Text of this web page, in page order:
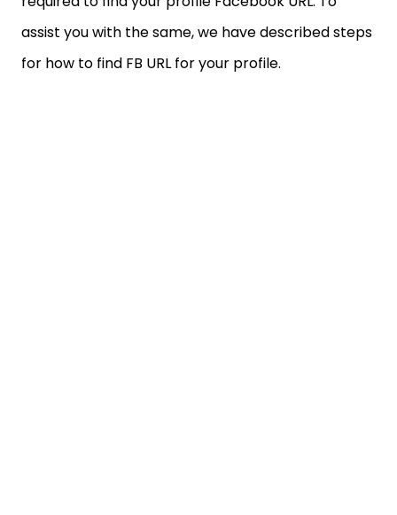
assist you with the same, we have described steps
for how to find FB URL for your profile.